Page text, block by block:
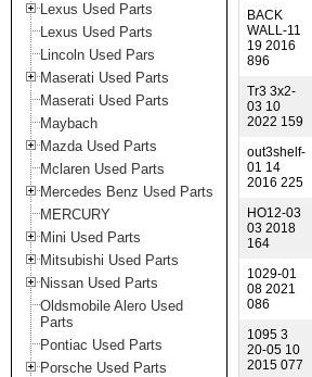
Lexus Used Parts
Lexus Used Parts
Lincoln Used Pars
Maserati Used Parts
Maserati Used Parts
Maybach
Mazda Used Parts
Mclaren Used Parts
Mercedes Benz Used Parts
MERCURY
Mini Used Parts
Mitsubishi Used Parts
Nissan Used Parts
Oldsmobile Alero Used
Parts
Pontiac Used Parts
Porsche Used Parts
BACK
WALL-11
19 2016
896
Tr3 3x2-
03 10
2022 159
out3shelf-
01 14
2016 225
HO12-03
03 2018
164
1029-01
08 2021
086
1095 3
20-05 10
2015 077